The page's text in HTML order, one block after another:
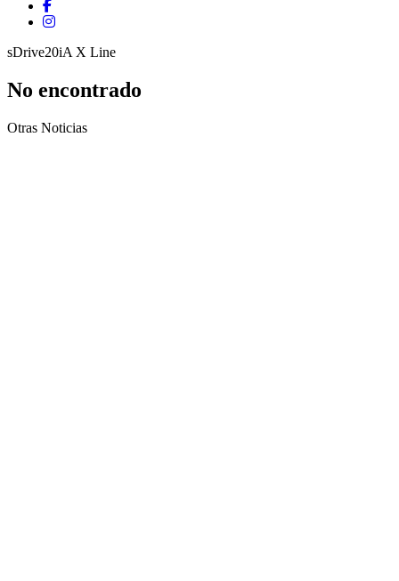
sDrive20iA X Line
No encontrado
Otras Noticias